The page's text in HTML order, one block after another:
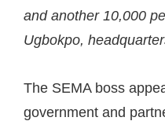
and another 10,000
Ugbokpo,
The SEMA boss
government and